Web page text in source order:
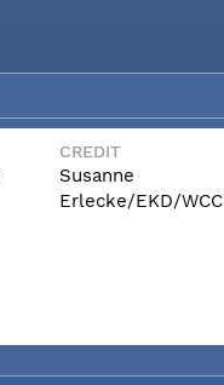
CREDIT
Susanne
Erlecke/EKD/WCC